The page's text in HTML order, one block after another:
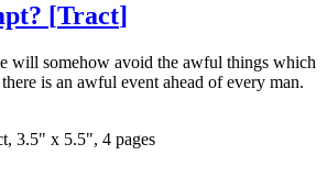
[Tract]
will somehow avoid the awful things which
is an awful event ahead of every man.
3.5" x 5.5", 4 pages